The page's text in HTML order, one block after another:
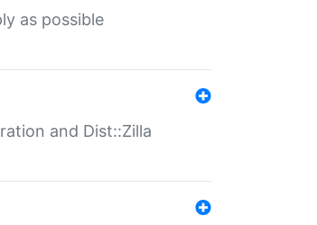
as possible
and Dist::Zilla